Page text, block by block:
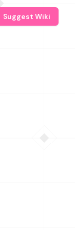
Suggest Wiki